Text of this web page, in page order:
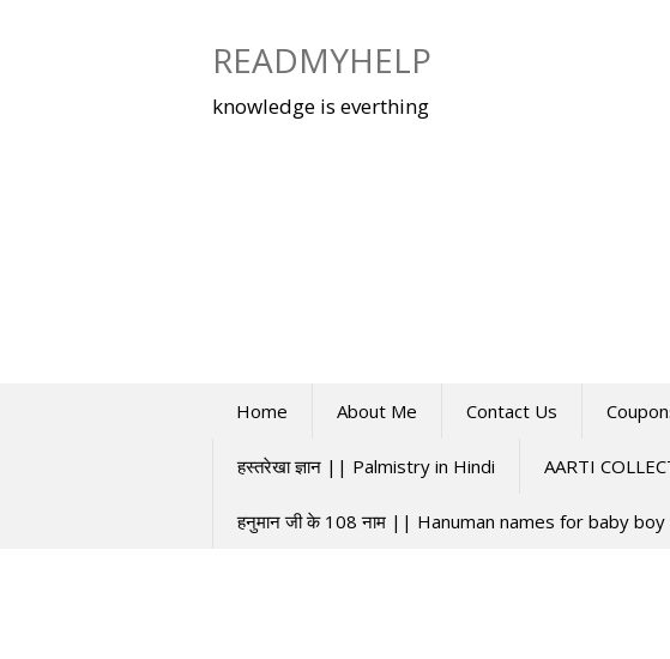
READMYHELP
knowledge is everthing
Home About Me Contact Us
हस्तरेखा ज्ञान || Palmistry in Hindi AARTI
हनुमान जी के 108 नाम || Hanuman names for baby